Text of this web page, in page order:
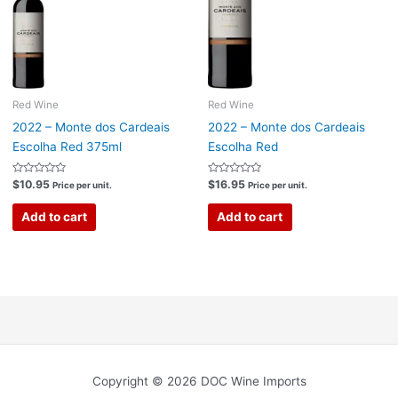
Red Wine
2022 – Monte dos Cardeais
Escolha Red 375ml
Rated
0
out
$10.95 Price per unit.
Add to cart
Red Wine
2022 – Monte dos Cardeais
Escolha Red
Rated
0
out
$16.95 Price per unit.
Add to cart
Copyright © 2026 DOC Wine Imports